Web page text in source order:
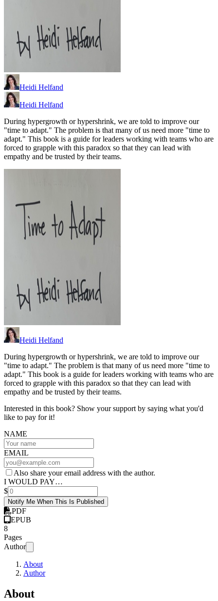
Heidi Helfand
Heidi Helfand
During hypergrowth or hypershrink, we are told to improve our
"time to adapt." The problem is that many of us need more "time to
adapt." This book is a guide for leaders working with teams who are
forced to grapple with this paradox so that they can lead with
empathy and be trusted by their teams.
Heidi Helfand
During hypergrowth or hypershrink, we are told to improve our
"time to adapt." The problem is that many of us need more "time to
adapt." This book is a guide for leaders working with teams who are
forced to grapple with this paradox so that they can lead with
empathy and be trusted by their teams.
Interested in this book? Show your support by saying what you'd
like to pay for it!
NAME
EMAIL
Also share your email address with the author.
I WOULD PAY…
$
Notify Me When This Is Published
PDF
EPUB
8
Pages
Author
About
Author
About